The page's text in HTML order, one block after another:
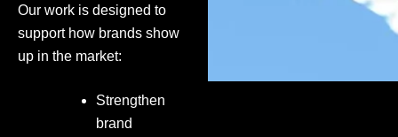
Our work is designed to
support how brands show
up in the market:
Strengthen
brand